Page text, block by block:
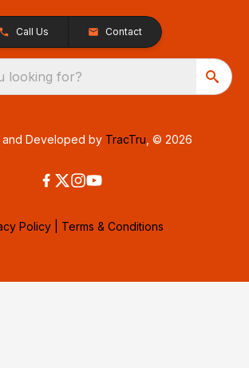
Call Us Contact
looking for?
and Developed by TracTru , © 2026
Policy Terms & Conditions